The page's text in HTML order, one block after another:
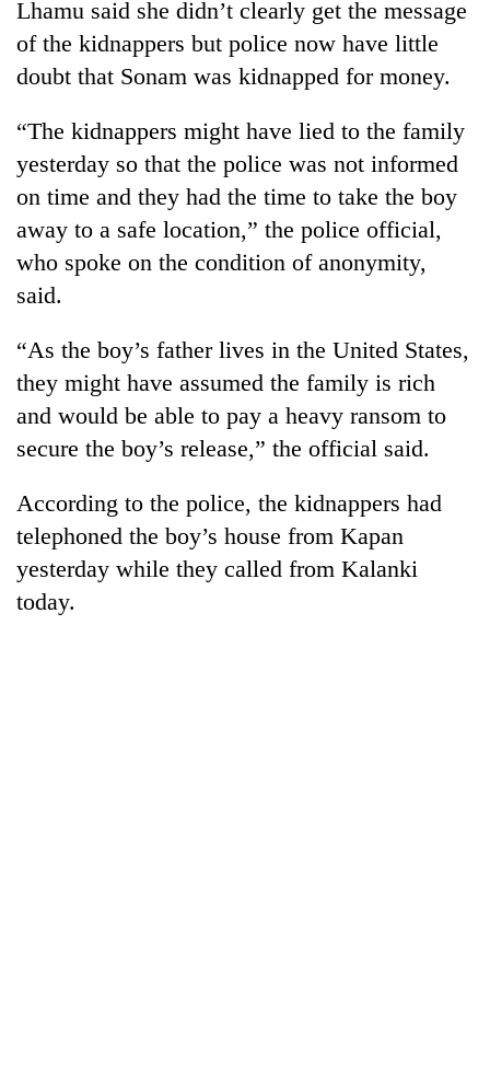
Lhamu said she didn’t clearly get the message
of the kidnappers but police now have little
doubt that Sonam was kidnapped for money.
“The kidnappers might have lied to the family
yesterday so that the police was not informed
on time and they had the time to take the boy
away to a safe location,” the police official,
who spoke on the condition of anonymity,
said.
“As the boy’s father lives in the United States,
they might have assumed the family is rich
and would be able to pay a heavy ransom to
secure the boy’s release,” the official said.
According to the police, the kidnappers had
telephoned the boy’s house from Kapan
yesterday while they called from Kalanki
today.